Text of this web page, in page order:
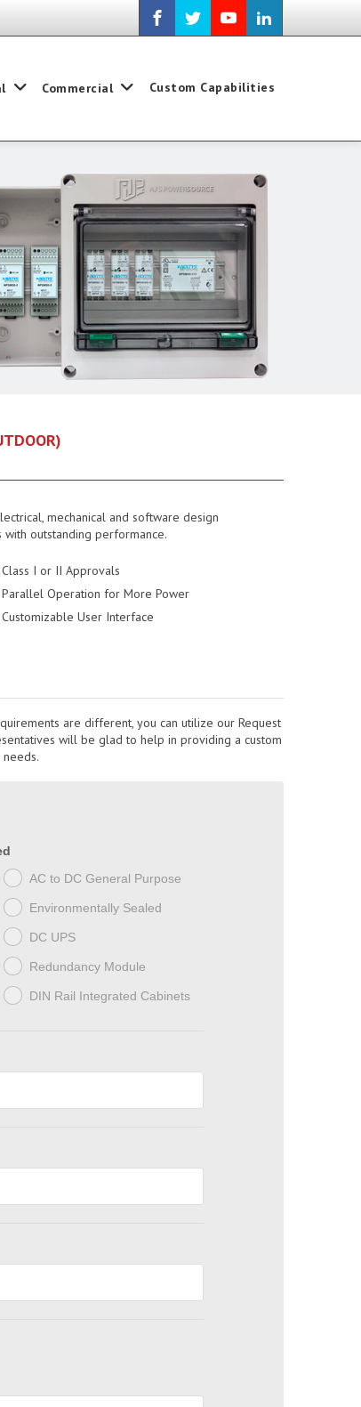
Commercial Custom Capabilities
mechanical and software design
outstanding performance.
Class I or II Approvals
Parallel Operation for More Power
Customizable User Interface
are different, you can utilize our Request
will be glad to help in providing a custom
AC to DC General Purpose
Environmentally Sealed
DC UPS
Redundancy Module
DIN Rail Integrated Cabinets